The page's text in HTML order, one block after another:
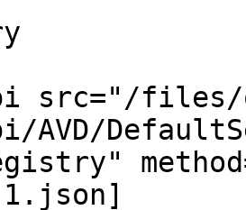
src="/files/
AVD/
1.json]